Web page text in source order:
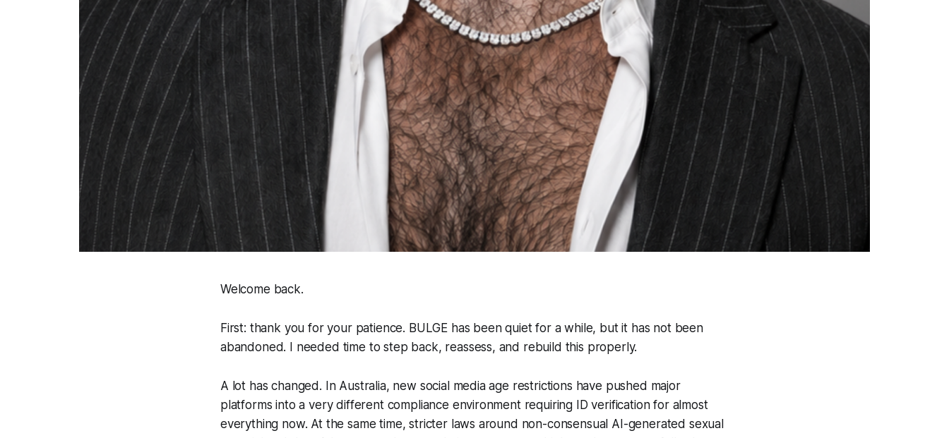
Welcome back.
First: thank you for your patience. BULGE has been quiet for a while, but it has not been
abandoned. I needed time to step back, reassess, and rebuild this properly.
A lot has changed. In Australia, new social media age restrictions have pushed major
platforms into a very different compliance environment requiring ID verification for almost
everything now. At the same time, stricter laws around non-consensual AI-generated sexual